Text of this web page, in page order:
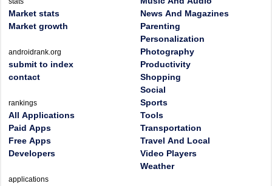
Market stats
Market growth
androidrank.org
submit to index
contact
rankings
All Applications
Paid Apps
Free Apps
Developers
applications
News And Magazines
Parenting
Personalization
Photography
Productivity
Shopping
Social
Sports
Tools
Transportation
Travel And Local
Video Players
Weather